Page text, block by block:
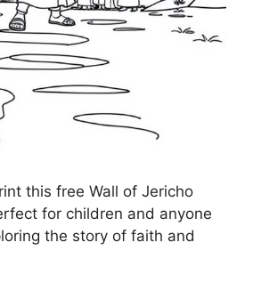
this free Wall of Jericho
for children and anyone
the story of faith and